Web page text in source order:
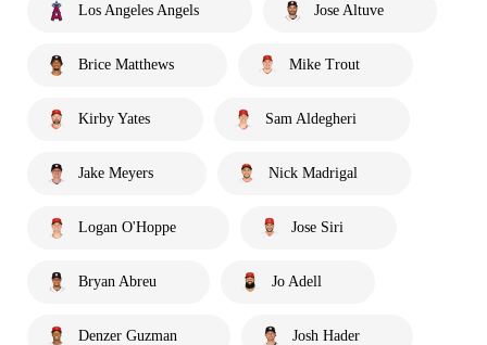
Los Angeles Angels Jose Altuve
Brice Matthews Mike Trout
Kirby Yates Sam Aldegheri
Jake Meyers Nick Madrigal
Logan O'Hoppe Jose Siri
Bryan Abreu Jo Adell
Denzer Guzman Josh Hader